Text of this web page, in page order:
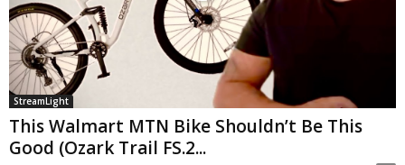
StreamLight
This Walmart MTN Bike Shouldn’t Be This
Good (Ozark Trail FS.2...